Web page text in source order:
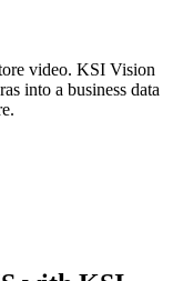
video. KSI Vision
into a business data